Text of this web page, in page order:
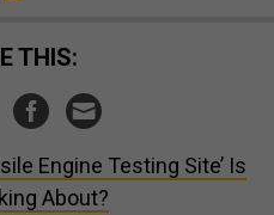
THIS:
Engine Testing Site’ Is
About?